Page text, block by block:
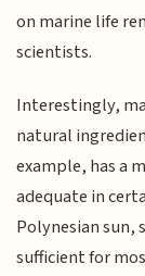
on marine life
scientists.
Interestingly,
natural
example, has a
adequate in
Polynesian
sufficient for